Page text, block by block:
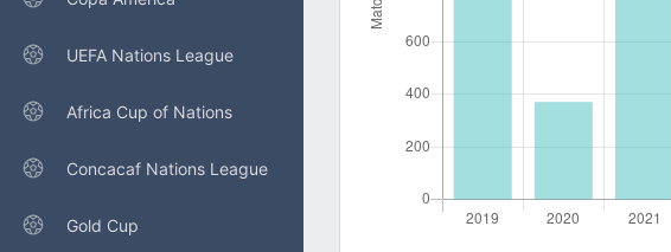
UEFA Nations League
Africa Cup of Nations
Concacaf Nations League
Gold Cup